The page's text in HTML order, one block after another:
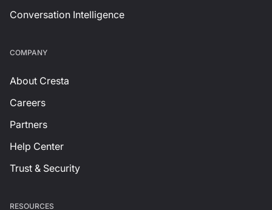
Conversation Intelligence
СOMPANY
About Cresta
Careers
Partners
Help Center
Trust & Security
RESOURCES